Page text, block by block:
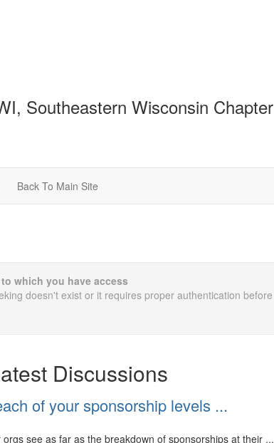
Southeastern Wisconsin Chapter
Back To Main Site
which you have access
doesn't exist or it requires proper authentication before
Discussions
of your sponsorship levels ...
see as far as the breakdown of sponsorships at their ...